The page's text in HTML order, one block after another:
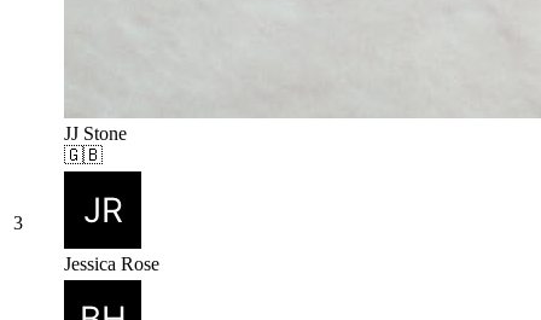
JJ Stone
🇬🇧
3
Jessica Rose